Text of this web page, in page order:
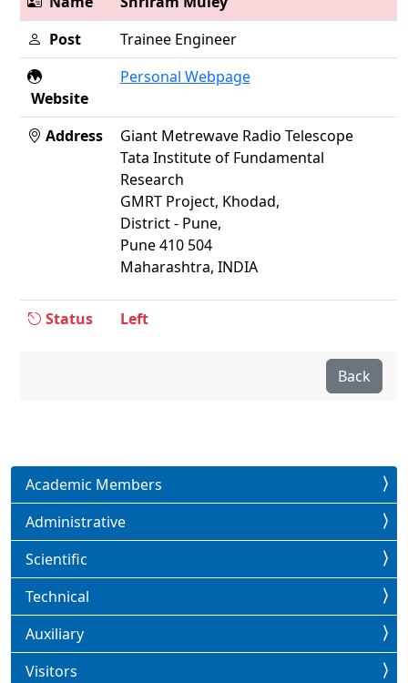
Post
Trainee Engineer
Website
Personal Webpage
Address
Giant Metrewave Radio Telescope
Tata Institute of Fundamental
Research
GMRT Project, Khodad,
District - Pune,
Pune 410 504
Maharashtra, INDIA
Status Left
Back
Academic Members
Administrative
Scientific
Technical
Auxiliary
Visitors